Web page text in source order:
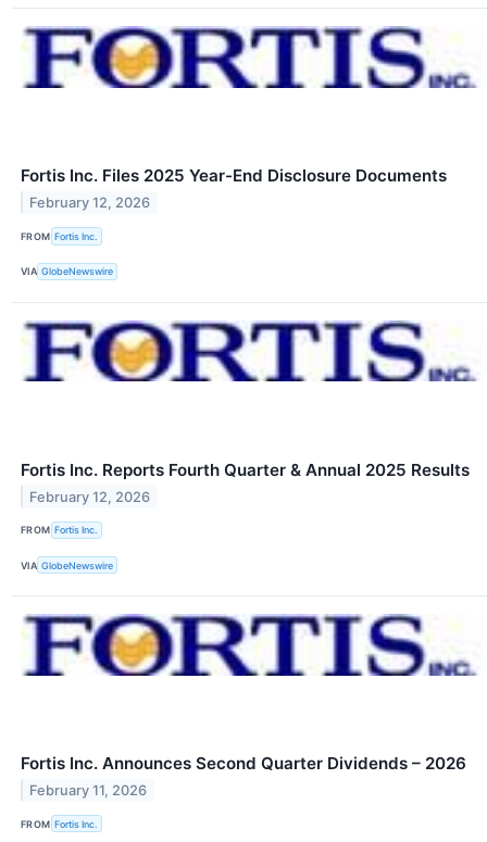
Fortis Inc. Files 2025 Year-End Disclosure Documents
February 12, 2026
FROM Fortis Inc.
VIA GlobeNewswire
Fortis Inc. Reports Fourth Quarter & Annual 2025 Results
February 12, 2026
FROM Fortis Inc.
VIA GlobeNewswire
Fortis Inc. Announces Second Quarter Dividends – 2026
February 11, 2026
FROM Fortis Inc.